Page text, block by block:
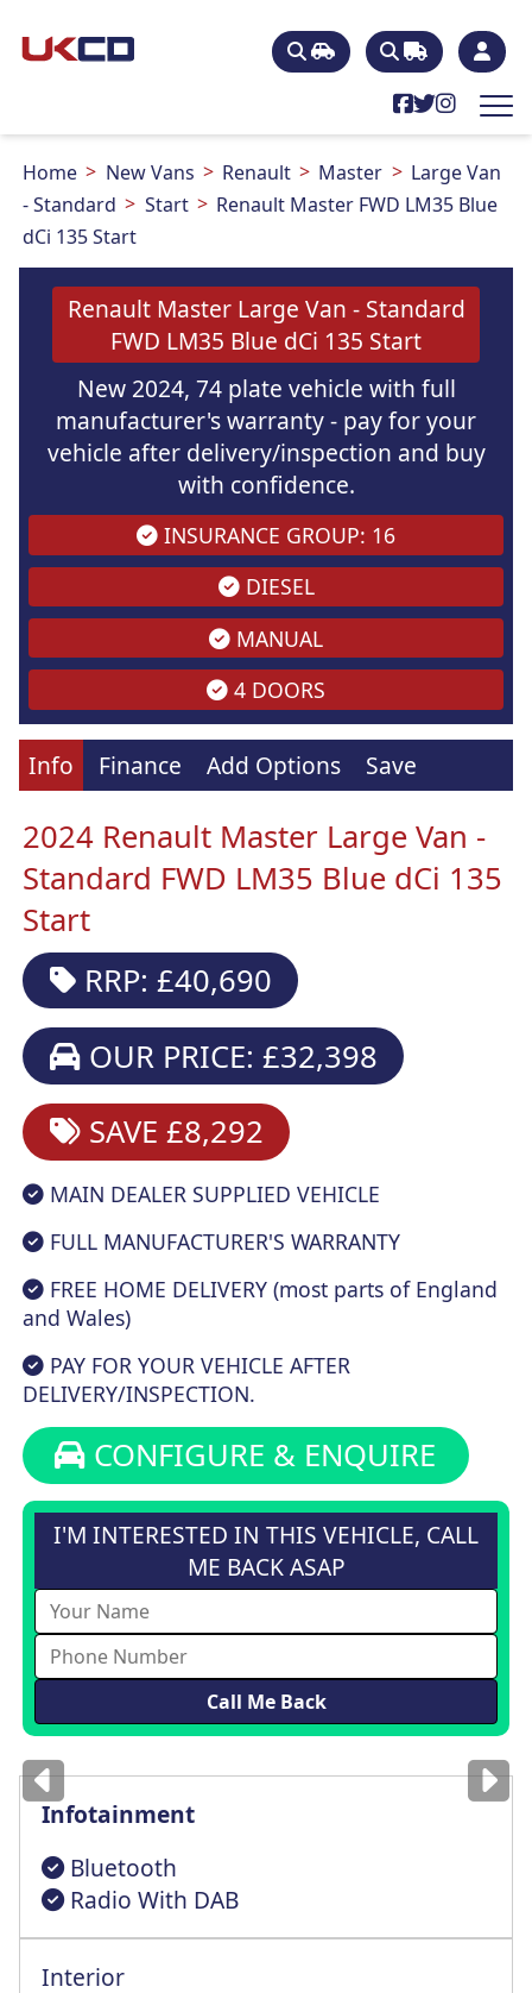
Home New Vans Renault Master
Large Van
- Standard
Start
Renault Master FWD LM35 Blue
dCi 135 Start
Renault Master Large Van - Standard
FWD LM35 Blue dCi 135 Start
New 2024, 74 plate vehicle with full
manufacturer's warranty - pay for your
vehicle after delivery/inspection and buy
with confidence.
INSURANCE GROUP: 16
DIESEL
MANUAL
4 DOORS
Info Finance Add Options Save
2024 Renault Master Large Van -
Standard FWD LM35 Blue dCi 135
Start
RRP: £40,690
OUR PRICE: £32,398
SAVE £8,292
MAIN DEALER SUPPLIED VEHICLE
FULL MANUFACTURER'S WARRANTY
FREE HOME DELIVERY (most parts of England
and Wales)
PAY FOR YOUR VEHICLE AFTER
DELIVERY/INSPECTION.
CONFIGURE & ENQUIRE
I'M INTERESTED IN THIS VEHICLE, CALL
ME BACK ASAP
Imagesfor illustrationonly
Infotainment
Bluetooth
Radio With DAB
Interior